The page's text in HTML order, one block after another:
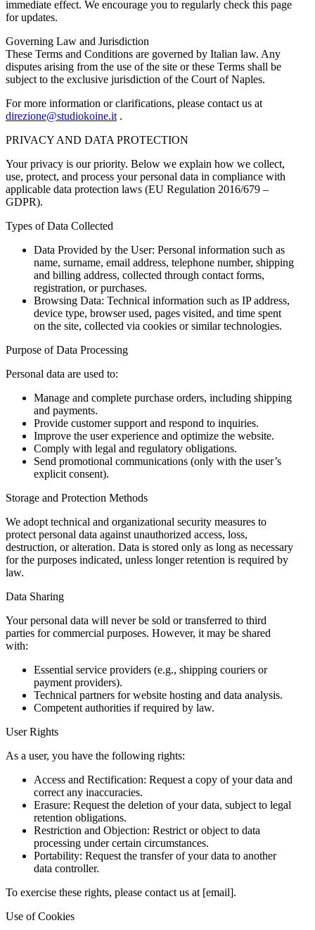
immediate effect. We encourage you to regularly check this page
for updates.
Governing Law and Jurisdiction
These Terms and Conditions are governed by Italian law. Any
disputes arising from the use of the site or these Terms shall be
subject to the exclusive jurisdiction of the Court of Naples.
For more information or clarifications, please contact us at
direzione@studiokoine.it .
PRIVACY AND DATA PROTECTION
Your privacy is our priority. Below we explain how we collect,
use, protect, and process your personal data in compliance with
applicable data protection laws (EU Regulation 2016/679 –
GDPR).
Types of Data Collected
Data Provided by the User: Personal information such as
name, surname, email address, telephone number, shipping
and billing address, collected through contact forms,
registration, or purchases.
Browsing Data: Technical information such as IP address,
device type, browser used, pages visited, and time spent
on the site, collected via cookies or similar technologies.
Purpose of Data Processing
Personal data are used to:
Manage and complete purchase orders, including shipping
and payments.
Provide customer support and respond to inquiries.
Improve the user experience and optimize the website.
Comply with legal and regulatory obligations.
Send promotional communications (only with the user’s
explicit consent).
Storage and Protection Methods
We adopt technical and organizational security measures to
protect personal data against unauthorized access, loss,
destruction, or alteration. Data is stored only as long as necessary
for the purposes indicated, unless longer retention is required by
law.
Data Sharing
Your personal data will never be sold or transferred to third
parties for commercial purposes. However, it may be shared
with:
Essential service providers (e.g., shipping couriers or
payment providers).
Technical partners for website hosting and data analysis.
Competent authorities if required by law.
User Rights
As a user, you have the following rights:
Access and Rectification: Request a copy of your data and
correct any inaccuracies.
Erasure: Request the deletion of your data, subject to legal
retention obligations.
Restriction and Objection: Restrict or object to data
processing under certain circumstances.
Portability: Request the transfer of your data to another
data controller.
To exercise these rights, please contact us at [email].
Use of Cookies